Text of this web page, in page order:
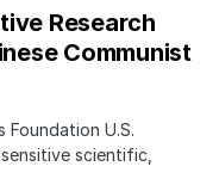
Research
Communist
Foundation U.S.
scientific,